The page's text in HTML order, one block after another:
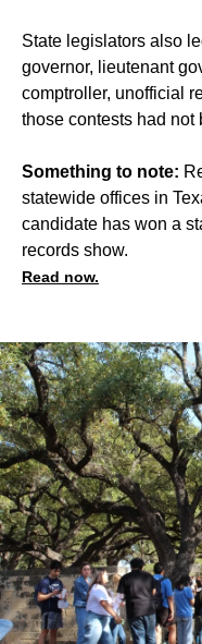
State legislators also
governor, lieutenant
comptroller, unofficial
those contests had not
Something to note:
statewide offices in
candidate has won a
records show.
Read now.